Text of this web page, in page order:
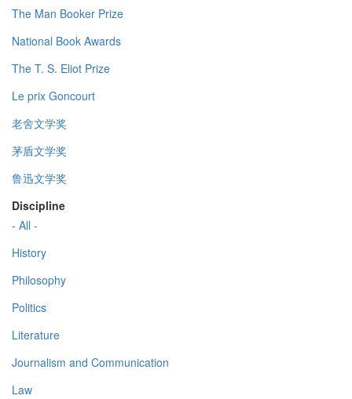
The Man Booker Prize
National Book Awards
The T. S. Eliot Prize
Le prix Goncourt
老舍文学奖
茅盾文学奖
鲁迅文学奖
Discipline
- All -
History
Philosophy
Politics
Literature
Journalism and Communication
Law